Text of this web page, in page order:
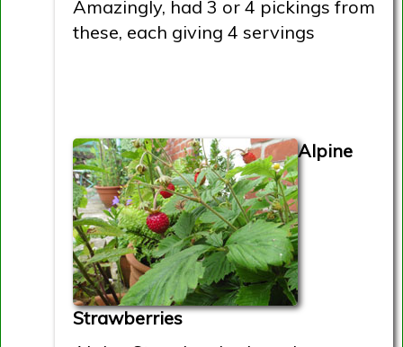
Amazingly, had 3 or 4 pickings from
these, each giving 4 servings
Alpine
Strawberries